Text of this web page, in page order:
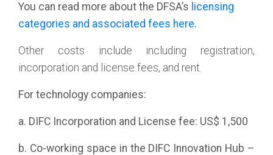
You can read more about the DFSA’s licensing
categories and associated fees here.
Other costs include including registration,
incorporation and license fees, and rent.
For technology companies:
a. DIFC Incorporation and License fee: US$ 1,500
b. Co-working space in the DIFC Innovation Hub –